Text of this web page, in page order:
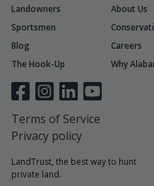
LandTrust, the best way to hunt
private land.
Landowners About Us
Sportsmen
Blog
Careers
The Hook-Up
Why
Terms of Service
Privacy policy